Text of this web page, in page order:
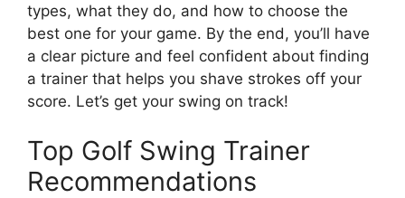
types, what they do, and how to choose the
best one for your game. By the end, you’ll have
a clear picture and feel confident about finding
a trainer that helps you shave strokes off your
score. Let’s get your swing on track!
Top Golf Swing Trainer
Recommendations